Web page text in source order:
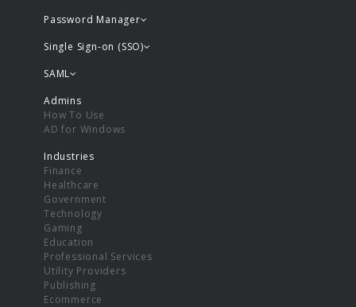
Password Manager
Single Sign-on (SSO)
SAML
Admins
How To Use
AD for Windows
Industries
Finance
Healthcare
Government
Technology
Gaming
Education
Professional Services
Utility Providers
Publishing
Ecommerce